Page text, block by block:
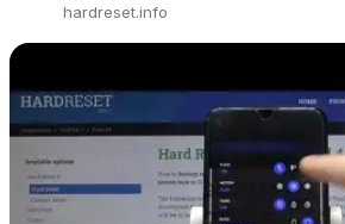
hardreset.info